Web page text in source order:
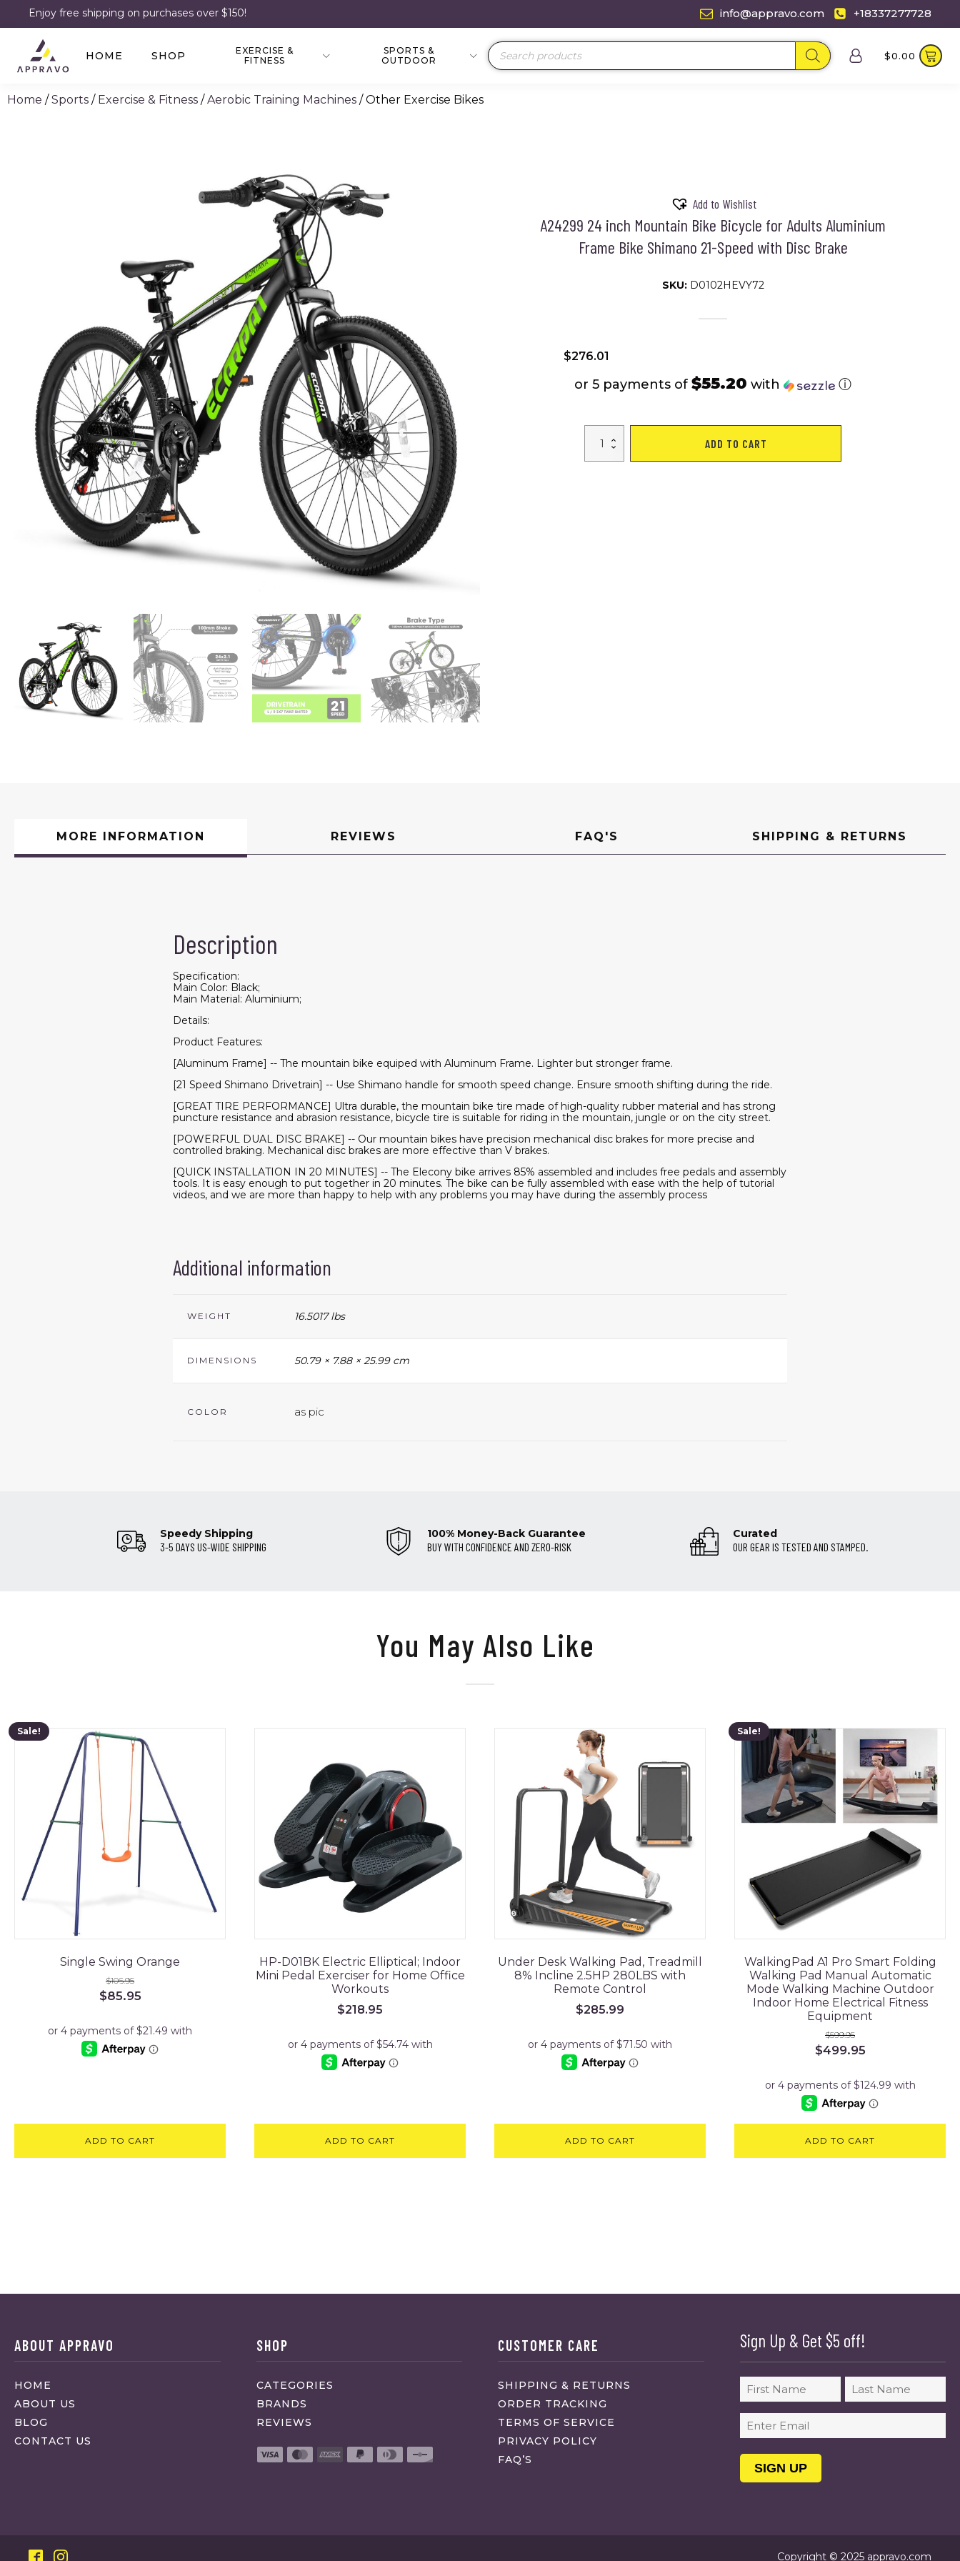
Enjoy free shipping on purchases over $150! info@appravo.com +18337277728
HOME SHOP
EXERCISE &
FITNESS
SPORTS &
OUTDOOR
Products
search
$0.00
Home /Sports / Exercise & Fitness /Aerobic Training Machines / Other Exercise Bikes
Add to Wishlist
A24299 24 inch Mountain Bike Bicycle for Adults Aluminium
Frame Bike Shimano 21-Speed with Disc Brake
SKU: D0102HEVY72
$276.01
or 5 payments of $55.20 with ⓘ
ADD TO CART
MORE INFORMATION REVIEWS FAQ'S SHIPPING & RETURNS
Description
Specification:
Main Color: Black;
Main Material: Aluminium;
Details:
Product Features:
[Aluminum Frame] -- The mountain bike equiped with Aluminum Frame. Lighter but stronger frame.
[21 Speed Shimano Drivetrain] -- Use Shimano handle for smooth speed change. Ensure smooth shifting during the ride.
[GREAT TIRE PERFORMANCE] Ultra durable, the mountain bike tire made of high-quality rubber material and has strong
puncture resistance and abrasion resistance, bicycle tire is suitable for riding in the mountain, jungle or on the city street.
[POWERFUL DUAL DISC BRAKE] -- Our mountain bikes have precision mechanical disc brakes for more precise and
controlled braking. Mechanical disc brakes are more effective than V brakes.
[QUICK INSTALLATION IN 20 MINUTES] -- The Elecony bike arrives 85% assembled and includes free pedals and assembly
tools. It is easy enough to put together in 20 minutes. The bike can be fully assembled with ease with the help of tutorial
videos, and we are more than happy to help with any problems you may have during the assembly process
Additional information
WEIGHT 16.5017 lbs
DIMENSIONS 50.79 × 7.88 × 25.99 cm
COLOR as pic
Speedy Shipping
3-5 DAYS US-WIDE SHIPPING
100% Money-Back Guarantee
BUY WITH CONFIDENCE AND ZERO-RISK
Curated
OUR GEAR IS TESTED AND STAMPED.
You May Also Like
Sale!
Single Swing Orange
$106.95
Original
$106.95.
$85.95Current
$85.95.
ADD TO CART
HP-D01BK Electric Elliptical; Indoor
Mini Pedal Exerciser for Home Office
Workouts
$218.95
ADD TO CART
Under Desk Walking Pad, Treadmill
8% Incline 2.5HP 280LBS with
Remote Control
$285.99
ADD TO CART
Sale!
WalkingPad A1 Pro Smart Folding
Walking Pad Manual Automatic
Mode Walking Machine Outdoor
Indoor Home Electrical Fitness
Equipment
$599.95
Original
$599.95.
$499.95Current
$499.95.
ADD TO CART
ABOUT APPRAVO
HOME
ABOUT US
BLOG
CONTACT US
SHOP
CATEGORIES
BRANDS
REVIEWS
CUSTOMER CARE
SHIPPING & RETURNS
ORDER TRACKING
TERMS OF SERVICE
PRIVACY POLICY
FAQ’S
Sign Up & Get $5 off!
Name
First Last
Email
(Required)
Copyright © 2025 appravo.com